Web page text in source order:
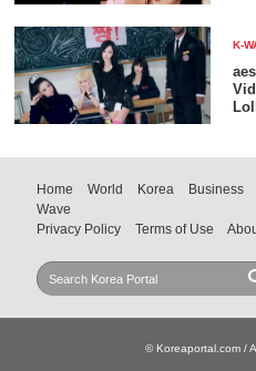
K-
Home World Korea Business
Wave
Privacy Policy
Terms of Use
© Koreaportal.com /